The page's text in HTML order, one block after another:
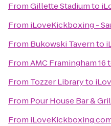
FromGillette Stadiumto
From iLoveKickboxing -
From Bukowski Tavernto
FromAMC Framingham 16
From Tozzer Libraryto
From Pour House Bar &
From